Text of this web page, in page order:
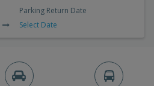
Parking Return Date
Select Date